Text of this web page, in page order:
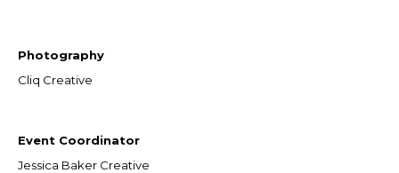
Photography
Cliq Creative
Event Coordinator
Jessica Baker Creative